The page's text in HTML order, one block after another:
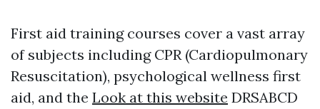
First aid training courses cover a vast array
of subjects including CPR (Cardiopulmonary
Resuscitation), psychological wellness first
aid, and the Look at this website DRSABCD